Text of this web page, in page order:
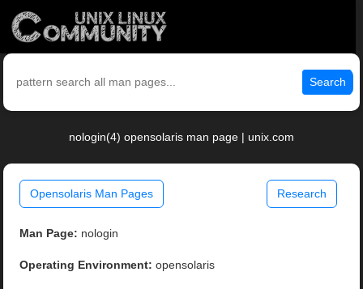
Search
nologin(4) opensolaris man page | unix.com
Opensolaris Man Pages Research
Man Page: nologin
Operating Environment: opensolaris